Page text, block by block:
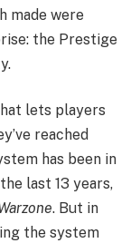
made were
the Prestige
lets players
reached
has been in
last 13 years,
. But in
the system